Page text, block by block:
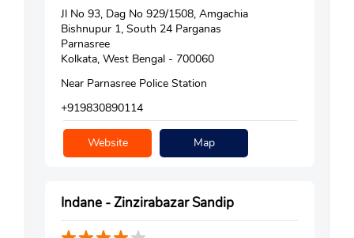
Jl No 93, Dag No 929/1508, Amgachia
Bishnupur 1, South 24 Parganas
Parnasree
Kolkata, West Bengal - 700060
Near Parnasree Police Station
+919830890114
Website Map
Indane - Zinzirabazar Sandip